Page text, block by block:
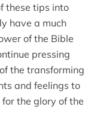
these tips into
have a much
of the Bible
pressing
the transforming
and feelings to
the glory of the